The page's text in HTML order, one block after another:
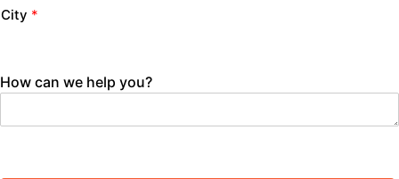
City *
How can we help you?